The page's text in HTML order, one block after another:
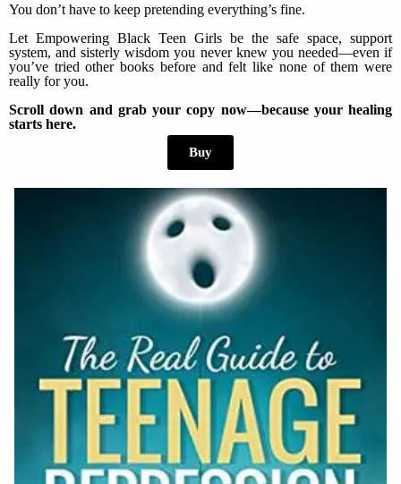
You don’t have to keep pretending everything’s fine.
Let Empowering Black Teen Girls be the safe space, support
system, and sisterly wisdom you never knew you needed—even if
you’ve tried other books before and felt like none of them were
really for you.
Scroll down and grab your copy now—because your healing
starts here.
Buy